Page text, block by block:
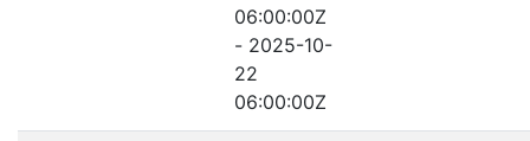
06:00:00Z
- 2025-10-
22
06:00:00Z